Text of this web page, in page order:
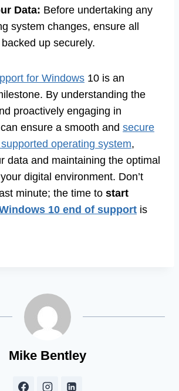
Data: Before undertaking any
system changes, ensure all
up securely.
for Windows 10 is an
By understanding the
proactively engaging in
ensure a smooth and secure
operating system,
data and maintaining the optimal
digital environment. Don’t
minute; the time to start
10 end of support is
Mike Bentley